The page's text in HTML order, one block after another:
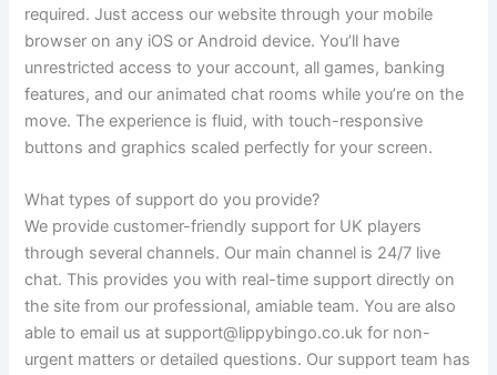
required. Just access our website through your mobile
browser on any iOS or Android device. You’ll have
unrestricted access to your account, all games, banking
features, and our animated chat rooms while you’re on the
move. The experience is fluid, with touch-responsive
buttons and graphics scaled perfectly for your screen.
What types of support do you provide?
We provide customer-friendly support for UK players
through several channels. Our main channel is 24/7 live
chat. This provides you with real-time support directly on
the site from our professional, amiable team. You are also
able to email us at support@lippybingo.co.uk for non-
urgent matters or detailed questions. Our support team has